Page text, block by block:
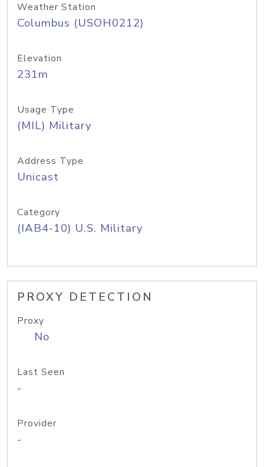
Weather Station
Columbus (USOH0212)
Elevation
231m
Usage Type
(MIL) Military
Address Type
Unicast
Category
(IAB4-10) U.S. Military
PROXY DETECTION
Proxy
No
Last Seen
-
Provider
-